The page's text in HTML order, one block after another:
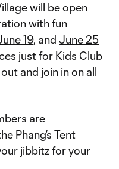
will be open
with fun
19, and June 25
just for Kids Club
and join in on all
are
Phang’s Tent
jibbitz for your